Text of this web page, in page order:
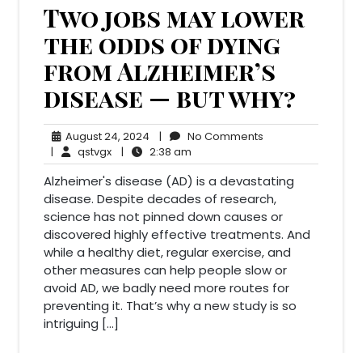
Two jobs may lower
the odds of dying
from Alzheimer’s
disease — but why?
August 24, 2024 August
24,
2024
| No Comments
| qstvgxqstvgx
| 2:38 am
am
Alzheimer's disease (AD) is a devastating
disease. Despite decades of research,
science has not pinned down causes or
discovered highly effective treatments. And
while a healthy diet, regular exercise, and
other measures can help people slow or
avoid AD, we badly need more routes for
preventing it. That’s why a new study is so
intriguing […]